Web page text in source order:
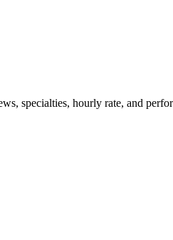
specialties, hourly rate, and